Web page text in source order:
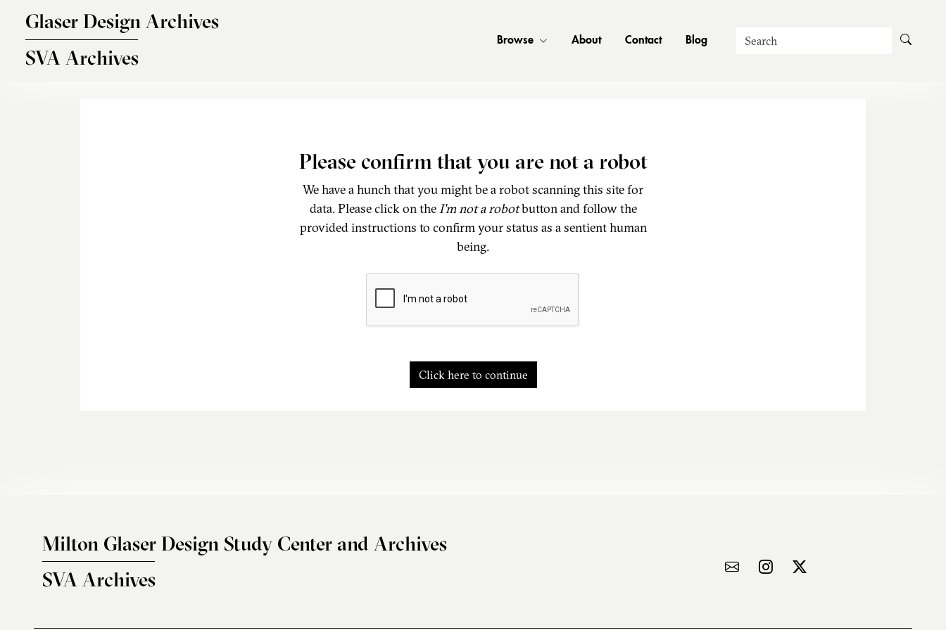
Glaser Design Archives
SVA Archives
Browse About Contact Blog Search
Please confirm that you are not a robot
We have a hunch that you might be a robot scanning this site for
data. Please click on theI'm not a robotbutton and follow the
provided instructions to confirm your status as a sentient human
being.
Click here to continue
Milton Glaser Design Study Center and Archives
SVA Archives